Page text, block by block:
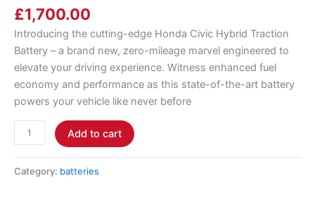
£1,700.00
Introducing the cutting-edge Honda Civic Hybrid Traction
Battery – a brand new, zero-mileage marvel engineered to
elevate your driving experience. Witness enhanced fuel
economy and performance as this state-of-the-art battery
powers your vehicle like never before
Add to cart
Category: batteries